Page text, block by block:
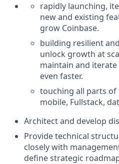
rapidly launching,
new and existing
grow Coinbase.
building resilient
unlock growth at
maintain and
even faster.
touching all parts of
mobile, Fullstack,
Architect and develop
Provide technical
closely with
define strategic